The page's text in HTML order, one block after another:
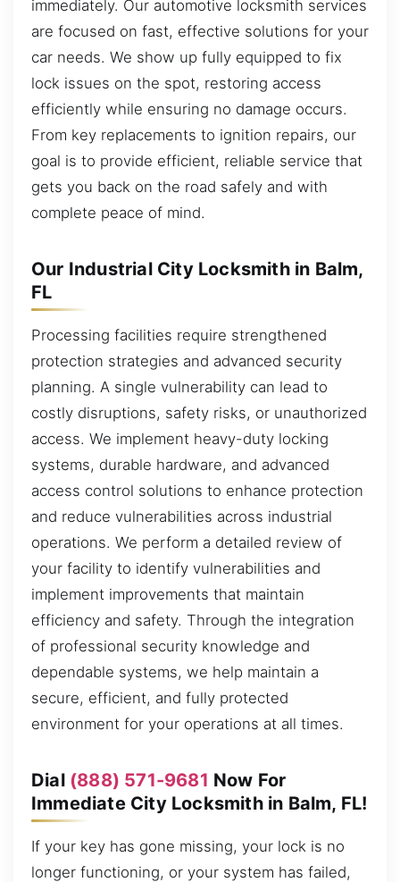
immediately. Our automotive locksmith services
are focused on fast, effective solutions for your
car needs. We show up fully equipped to fix
lock issues on the spot, restoring access
efficiently while ensuring no damage occurs.
From key replacements to ignition repairs, our
goal is to provide efficient, reliable service that
gets you back on the road safely and with
complete peace of mind.
Our Industrial City Locksmith in Balm,
FL
Processing facilities require strengthened
protection strategies and advanced security
planning. A single vulnerability can lead to
costly disruptions, safety risks, or unauthorized
access. We implement heavy-duty locking
systems, durable hardware, and advanced
access control solutions to enhance protection
and reduce vulnerabilities across industrial
operations. We perform a detailed review of
your facility to identify vulnerabilities and
implement improvements that maintain
efficiency and safety. Through the integration
of professional security knowledge and
dependable systems, we help maintain a
secure, efficient, and fully protected
environment for your operations at all times.
Dial (888) 571-9681 Now For
Immediate City Locksmith in Balm, FL!
If your key has gone missing, your lock is no
longer functioning, or your system has failed,